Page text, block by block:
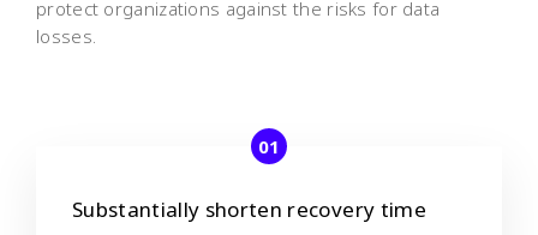
protect organizations against the risks for data
losses.
Substantially shorten recovery time